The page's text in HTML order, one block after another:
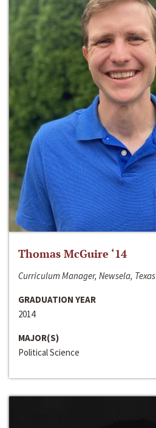
Thomas McGuire ‘14
Curriculum Manager, Newsela, Texas
GRADUATION YEAR
2014
MAJOR(S)
Political Science